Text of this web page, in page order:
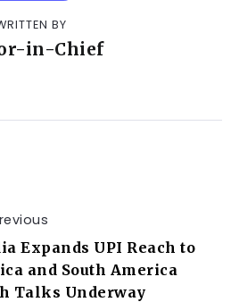
BY
in-Chief
Expands UPI Reach to
and South America
Talks Underway